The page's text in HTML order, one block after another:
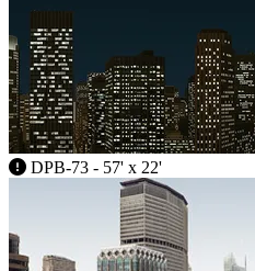
DPB-73 - 57' x 22'